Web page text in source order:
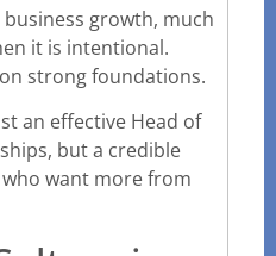
growth, much
it is intentional.
strong foundations.
an effective Head of
but a credible
want more from